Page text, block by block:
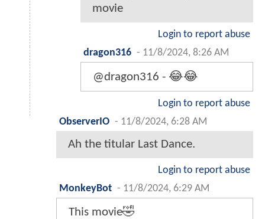
movie
Login to report abuse
dragon316 - 11/8/2024, 8:26 AM
@dragon316 - 😂😂
Login to report abuse
ObserverIO - 11/8/2024, 6:28 AM
Ah the titular Last Dance.
Login to report abuse
MonkeyBot - 11/8/2024, 6:29 AM
This movie🤣